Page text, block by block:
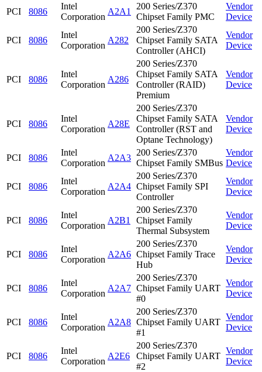
PCI 8086
Intel
Corporation
A2A1
200 Series/Z370
Chipset Family PMC
Vendor
Device
PCI 8086
Intel
Corporation
A282
200 Series/Z370
Chipset Family SATA
Controller (AHCI)
Vendor
Device
PCI 8086
Intel
Corporation
A286
200 Series/Z370
Chipset Family SATA
Controller (RAID)
Premium
Vendor
Device
PCI 8086
Intel
Corporation
A28E
200 Series/Z370
Chipset Family SATA
Controller (RST and
Optane Technology)
Vendor
Device
PCI 8086
Intel
Corporation
A2A3
200 Series/Z370
Chipset Family SMBus
Vendor
Device
PCI 8086
Intel
Corporation
A2A4
200 Series/Z370
Chipset Family SPI
Controller
Vendor
Device
PCI 8086
Intel
Corporation
A2B1
200 Series/Z370
Chipset Family
Thermal Subsystem
Vendor
Device
PCI 8086
Intel
Corporation
A2A6
200 Series/Z370
Chipset Family Trace
Hub
Vendor
Device
PCI 8086
Intel
Corporation
A2A7
200 Series/Z370
Chipset Family UART
#0
Vendor
Device
PCI 8086
Intel
Corporation
A2A8
200 Series/Z370
Chipset Family UART
#1
Vendor
Device
PCI 8086
Intel
Corporation
A2E6
200 Series/Z370
Chipset Family UART
#2
Vendor
Device